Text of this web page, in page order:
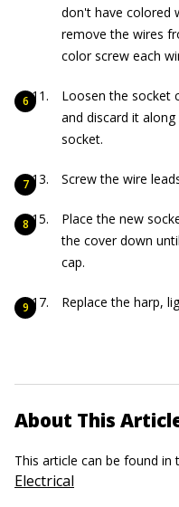
don't have colored
remove the wires
color screw each
Loosen the socket
and discard it
socket.
Screw the wire
Place the new
the cover down
cap.
Replace the harp,
About This
This article can be found in
Electrical